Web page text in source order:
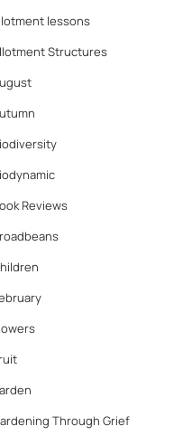
lessons
Structures
Reviews
Through Grief